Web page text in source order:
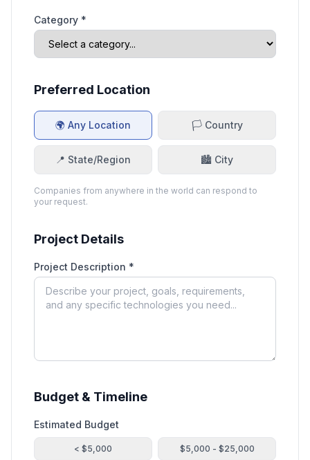
Category *
Preferred Location
🌍 Any Location 🏳️ Country
📍 State/Region 🏙️ City
Companies from anywhere in the world can respond to
your request.
Project Details
Project Description *
Budget & Timeline
Estimated Budget
< $5,000 $5,000 - $25,000